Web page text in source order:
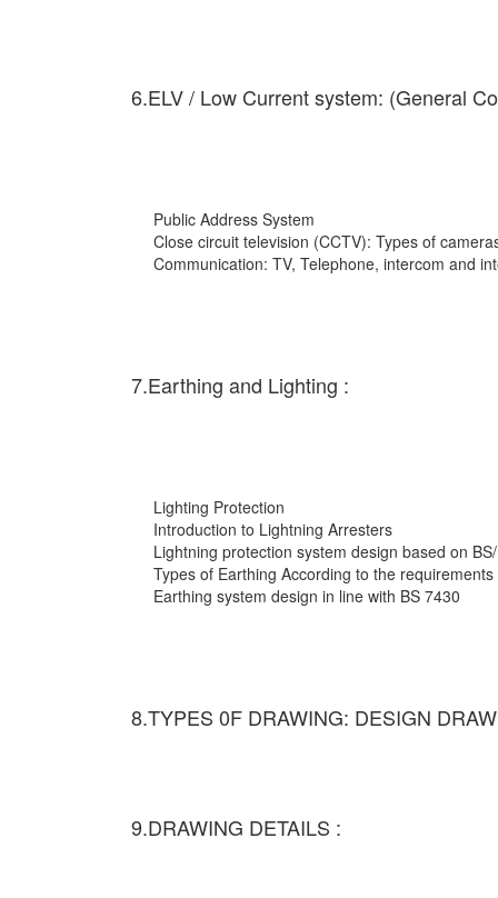
6.ELV / Low Current system: (General
Public Address System
Close circuit television (CCTV): Types of
Communication: TV, Telephone, intercom and
7.Earthing and Lighting :
Lighting Protection
Introduction to Lightning Arresters
Lightning protection system design based on
Types of Earthing According to the requirements
Earthing system design in line with BS 7430
8.TYPES 0F DRAWING: DESIGN
9.DRAWING DETAILS :